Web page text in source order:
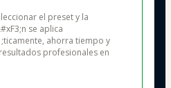
el preset y la
se aplica
ahorra tiempo y
profesionales en